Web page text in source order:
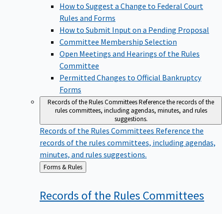
How to Suggest a Change to Federal Court
Rules and Forms
How to Submit Input on a Pending Proposal
Committee Membership Selection
Open Meetings and Hearings of the Rules
Committee
Permitted Changes to Official Bankruptcy
Forms
Records of the Rules CommitteesReference the records of the
rules committees, including agendas, minutes, and rules
suggestions.
Records of the Rules Committees Reference the
records of the rules committees, including agendas,
minutes, and rules suggestions.
Back
to
Forms & Rules
Records of the Rules Committees